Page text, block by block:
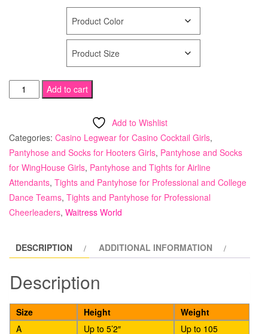
Tamara
Calendar
"DRY
COOL"
Feet
Add to cart
Add to Wishlist
Categories: Casino Legwear for Casino Cocktail Girls,
Pantyhose and Socks for Hooters Girls, Pantyhose and Socks
for WingHouse Girls, Pantyhose and Tights for Airline
Attendants, Tights and Pantyhose for Professional and College
Dance Teams, Tights and Pantyhose for Professional
Cheerleaders, Waitress World
DESCRIPTION ADDITIONAL INFORMATION
Description
Size Height
Weight
A
Up to 5’2″
Up to 105